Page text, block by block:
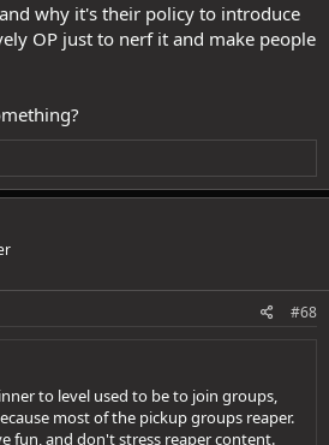
why it's their policy to introduce
OP just to nerf it and make people
#68
to level used to be to join groups,
most of the pickup groups reaper.
fun, and don't stress reaper content.